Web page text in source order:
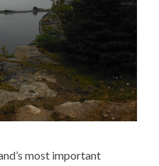
most important